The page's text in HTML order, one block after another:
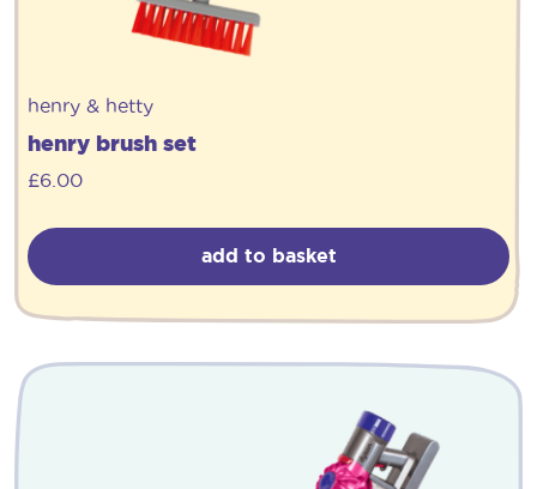
henry & hetty
henry brush set
£6.00
add to basket